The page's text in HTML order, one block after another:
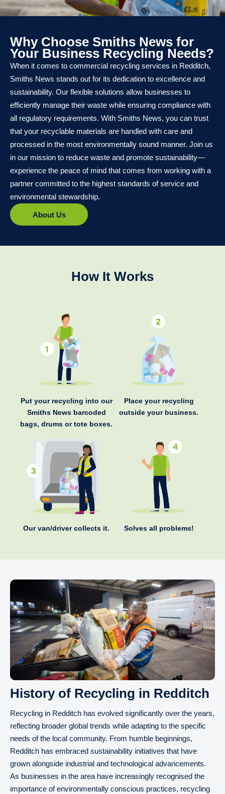
Why Choose Smiths News for
Your Business Recycling Needs?
When it comes to commercial recycling services in Redditch,
Smiths News stands out for its dedication to excellence and
sustainability. Our flexible solutions allow businesses to
efficiently manage their waste while ensuring compliance with
all regulatory requirements. With Smiths News, you can trust
that your recyclable materials are handled with care and
processed in the most environmentally sound manner. Join us
in our mission to reduce waste and promote sustainability—
experience the peace of mind that comes from working with a
partner committed to the highest standards of service and
environmental stewardship.
About Us
How It Works
Put your recycling into our
Smiths News barcoded
bags, drums or tote boxes.
Place your recycling
outside your business.
Our van/driver collects it. Solves all problems!
History of Recycling in Redditch
Recycling in Redditch has evolved significantly over the years,
reflecting broader global trends while adapting to the specific
needs of the local community. From humble beginnings,
Redditch has embraced sustainability initiatives that have
grown alongside industrial and technological advancements.
As businesses in the area have increasingly recognised the
importance of environmentally conscious practices, recycling